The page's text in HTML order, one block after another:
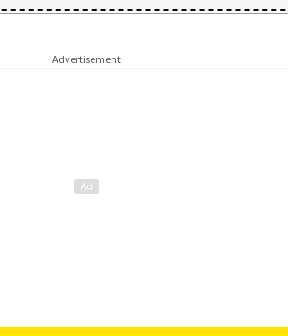
Advertisement